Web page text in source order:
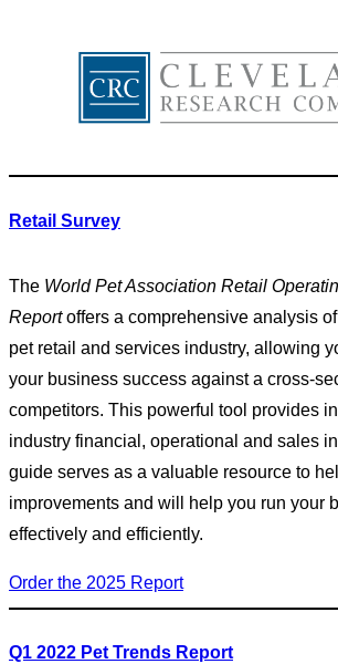
Retail Survey
The World Pet Association Retail
Reportoffers a comprehensive analysis
pet retail and services industry, allowing
your business success against a cross-
competitors. This powerful tool provides
industry financial, operational and sales
guide serves as a valuable resource to
improvements and will help you run your
effectively and efficiently.
Order the 2025 Report
Q1 2022 Pet Trends Report